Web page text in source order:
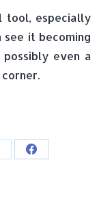
tool, especially
it becoming
possibly even a
Share